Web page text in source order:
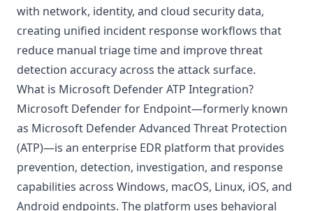
with network, identity, and cloud security data,
creating unified incident response workflows that
reduce manual triage time and improve threat
detection accuracy across the attack surface.
What is Microsoft Defender ATP Integration?
Microsoft Defender for Endpoint—formerly known
as Microsoft Defender Advanced Threat Protection
(ATP)—is an enterprise EDR platform that provides
prevention, detection, investigation, and response
capabilities across Windows, macOS, Linux, iOS, and
Android endpoints. The platform uses behavioral